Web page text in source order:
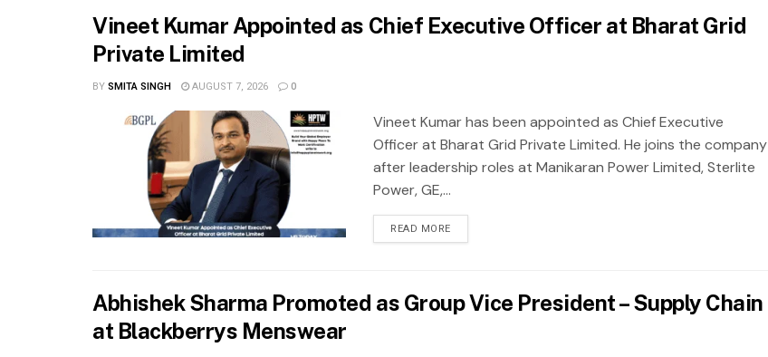
Vineet Kumar Appointed as Chief Executive Officer at Bharat Grid
Private Limited
BYSMITA SINGH AUGUST 7, 2026 0
Vineet Kumar has been appointed as Chief Executive
Officer at Bharat Grid Private Limited. He joins the company
after leadership roles at Manikaran Power Limited, Sterlite
Power, GE,...
READ MORE
Abhishek Sharma Promoted as Group Vice President – Supply Chain
at Blackberrys Menswear